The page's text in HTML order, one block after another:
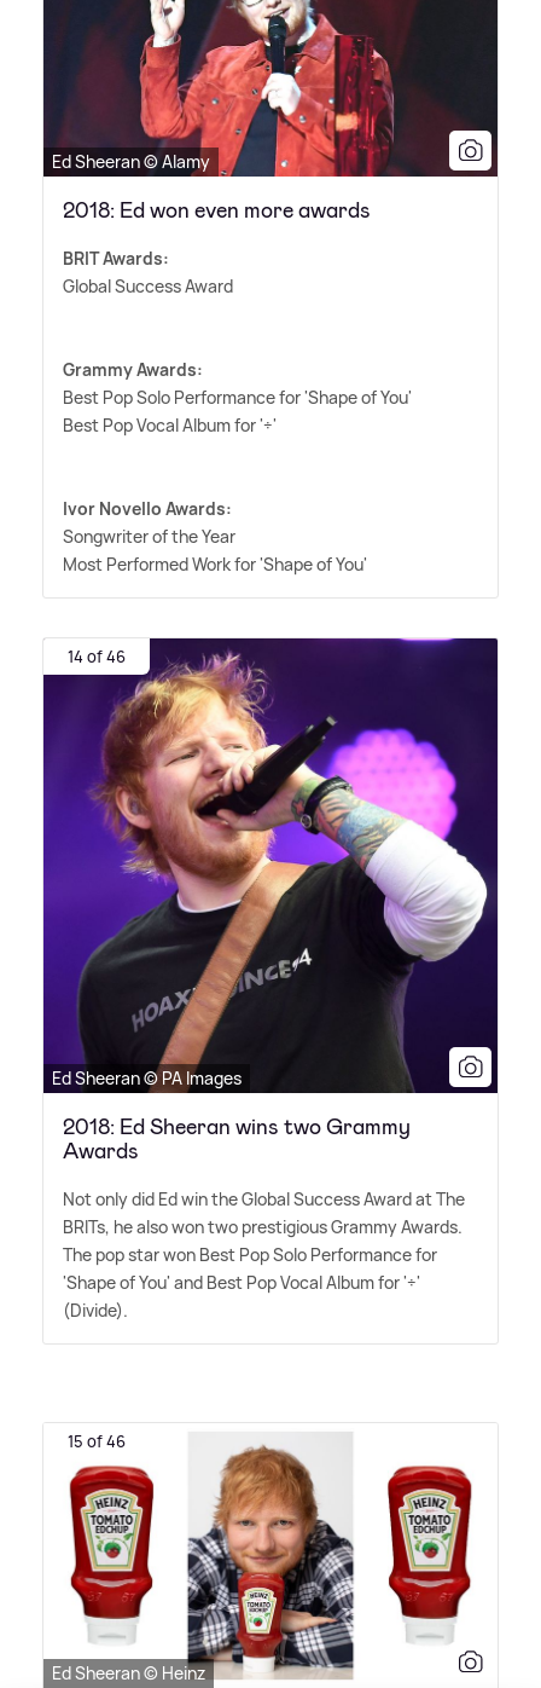
Ed Sheeran © Alamy
2018: Ed won even more awards
BRIT Awards:
Global Success Award
Grammy Awards:
Best Pop Solo Performance for 'Shape of You'
Best Pop Vocal Album for '÷'
Ivor Novello Awards:
Songwriter of the Year
Most Performed Work for 'Shape of You'
14 of 46
Ed Sheeran © PA Images
2018: Ed Sheeran wins two Grammy
Awards
Not only did Ed win the Global Success Award at The
BRITs, he also won two prestigious Grammy Awards.
The pop star won Best Pop Solo Performance for
'Shape of You' and Best Pop Vocal Album for '÷'
(Divide).
15 of 46
Ed Sheeran © Heinz